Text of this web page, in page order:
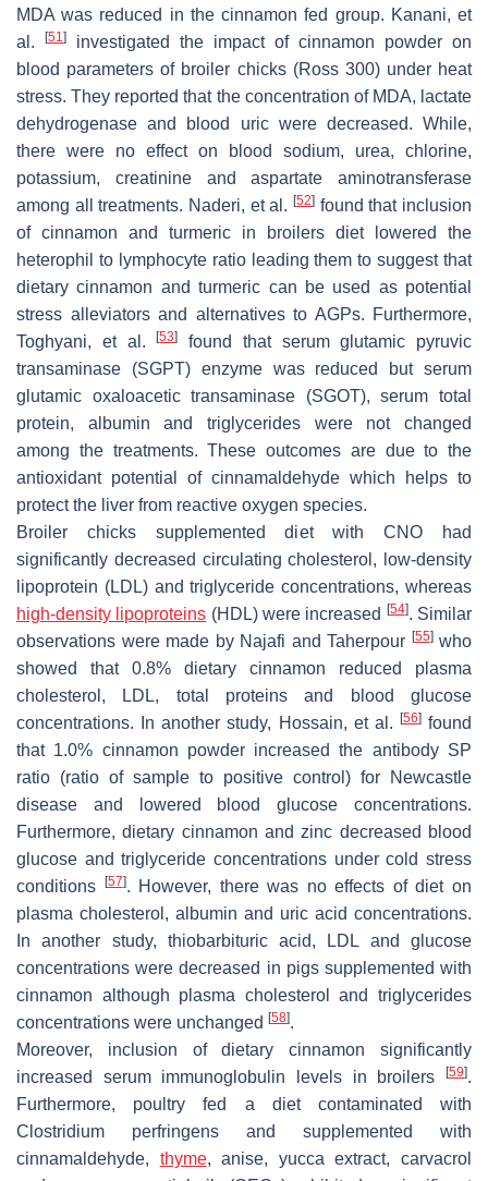
MDA was reduced in the cinnamon fed group. Kanani, et
al.
[51 ]
investigated the impact of cinnamon powder on
blood parameters of broiler chicks (Ross 300) under heat
stress. They reported that the concentration of MDA, lactate
dehydrogenase and blood uric were decreased. While,
there were no effect on blood sodium, urea, chlorine,
potassium, creatinine and aspartate aminotransferase
among all treatments. Naderi, et al. [52] found that inclusion
of cinnamon and turmeric in broilers diet lowered the
heterophil to lymphocyte ratio leading them to suggest that
dietary cinnamon and turmeric can be used as potential
stress alleviators and alternatives to AGPs. Furthermore,
Toghyani, et al.[53]
found that serum glutamic pyruvic
transaminase (SGPT) enzyme was reduced but serum
glutamic oxaloacetic transaminase (SGOT), serum total
protein, albumin and triglycerides were not changed
among the treatments. These outcomes are due to the
antioxidant potential of cinnamaldehyde which helps to
protect the liver from reactive oxygen species.
Broiler chicks supplemented diet with CNO had
significantly decreased circulating cholesterol, low-density
lipoprotein (LDL) and triglyceride concentrations, whereas
high-density lipoproteins (HDL) were increased [54]. Similar
observations were made by Najafi and Taherpour [55]who
showed that 0.8% dietary cinnamon reduced plasma
cholesterol, LDL, total proteins and blood glucose
concentrations. In another study, Hossain, et al. [56]found
that 1.0% cinnamon powder increased the antibody SP
ratio (ratio of sample to positive control) for Newcastle
disease and lowered blood glucose concentrations.
Furthermore, dietary cinnamon and zinc decreased blood
glucose and triglyceride concentrations under cold stress
conditions [57]. However, there was no effects of diet on
plasma cholesterol, albumin and uric acid concentrations.
In another study, thiobarbituric acid, LDL and glucose
concentrations were decreased in pigs supplemented with
cinnamon although plasma cholesterol and triglycerides
concentrations were unchanged [58].
Moreover, inclusion of dietary cinnamon significantly
increased serum immunoglobulin levels in broilers
[59].
Furthermore, poultry fed a diet contaminated with
Clostridium perfringens and supplemented with
cinnamaldehyde, thyme, anise, yucca extract, carvacrol